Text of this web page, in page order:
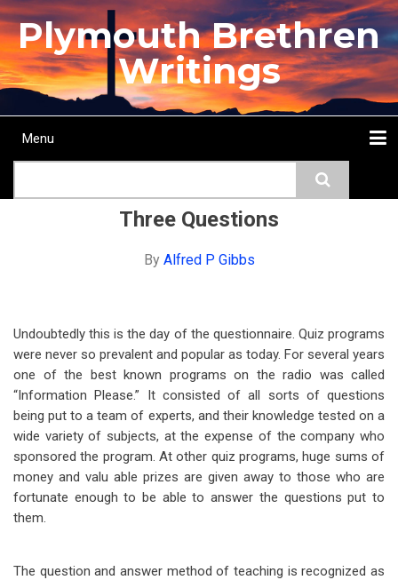
Skip
to
main
content
Plymouth Brethren
Writings
Main
Menu
Three Questions
By Alfred P Gibbs
Undoubtedly this is the day of the questionnaire. Quiz programs
were never so prevalent and popular as today. For several years
one of the best known programs on the radio was called
“Information Please.” It consisted of all sorts of questions
being put to a team of experts, and their knowledge tested on a
wide variety of subjects, at the expense of the company who
sponsored the program. At other quiz programs, huge sums of
money and valu able prizes are given away to those who are
fortunate enough to be able to answer the questions put to
them.
The question and answer method of teaching is recognized as